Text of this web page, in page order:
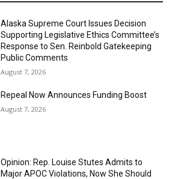
Alaska Supreme Court Issues Decision
Supporting Legislative Ethics Committee’s
Response to Sen. Reinbold Gatekeeping
Public Comments
August 7, 2026
Repeal Now Announces Funding Boost
August 7, 2026
Opinion: Rep. Louise Stutes Admits to
Major APOC Violations, Now She Should